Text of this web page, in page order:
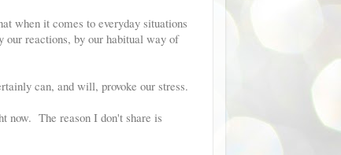
when it comes to everyday situations
our reactions, by our habitual way of
can, and will, provoke our stress.
now. The reason I don't share is